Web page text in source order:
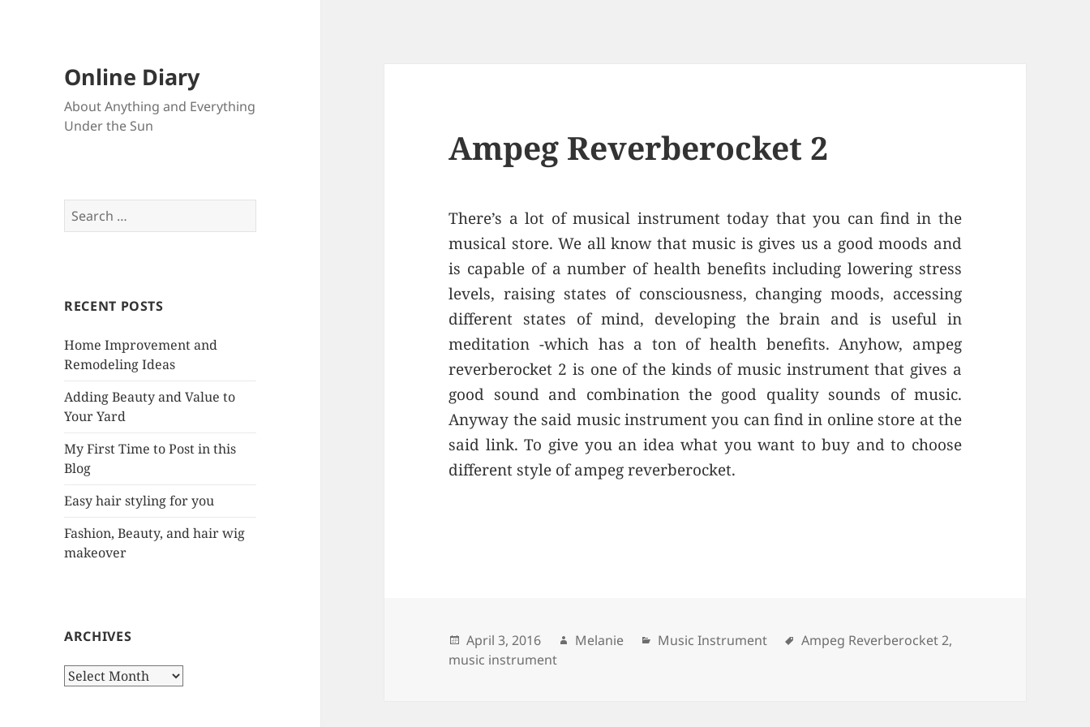
Online Diary
About Anything and Everything
Under the Sun
e
h
o
r
RECENT POSTS
Home Improvement and
Remodeling Ideas
Adding Beauty and Value to
Your Yard
My First Time to Post in this
Blog
Easy hair styling for you
Fashion, Beauty, and hair wig
makeover
ARCHIVES
A
Ampeg Reverberocket 2
There’s a lot of musical instrument today that you can find in the
musical store. We all know that music is gives us a good moods and
is capable of a number of health benefits including lowering stress
levels, raising states of consciousness, changing moods, accessing
different states of mind, developing the brain and is useful in
meditation -which has a ton of health benefits. Anyhow, ampeg
reverberocket 2 is one of the kinds of music instrument that gives a
good sound and combination the good quality sounds of music.
Anyway the said music instrument you can find in online store at the
said link. To give you an idea what you want to buy and to choose
different style of ampeg reverberocket.
Posted
on
April 3, 2016 Author
Melanie Categories
Music Instrument Tags
Ampeg Reverberocket 2,
music instrument